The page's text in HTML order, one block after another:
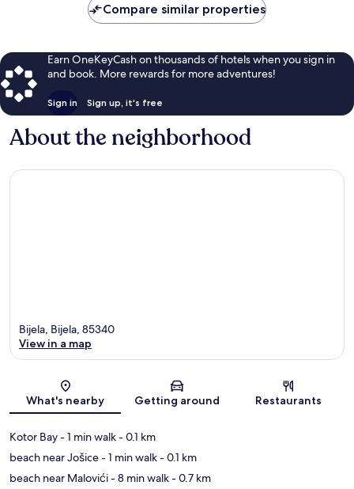
Compare similar properties
Earn OneKeyCash on thousands of hotels when you sign in
and book. More rewards for more adventures!
Sign in Sign up, it's free
About the neighborhood
Map
Bijela, Bijela, 85340
View in a map
What's nearby Getting around Restaurants
Kotor Bay- 1 min walk- 0.1 km
beach near Jošice- 1 min walk- 0.1 km
beach near Malovići- 8 min walk- 0.7 km